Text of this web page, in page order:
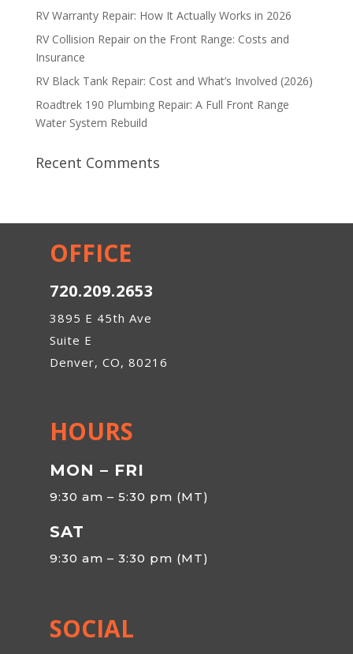
RV Warranty Repair: How It Actually Works in 2026
RV Collision Repair on the Front Range: Costs and
Insurance
RV Black Tank Repair: Cost and What’s Involved (2026)
Roadtrek 190 Plumbing Repair: A Full Front Range
Water System Rebuild
Recent Comments
OFFICE
720.209.2653
3895 E 45th Ave
Suite E
Denver, CO, 80216
HOURS
MON – FRI
9:30 am – 5:30 pm (MT)
SAT
9:30 am – 3:30 pm (MT)
SOCIAL